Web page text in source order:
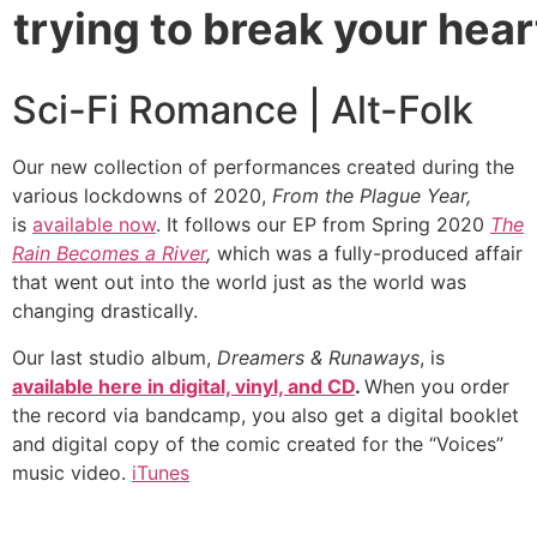
trying to break your
Sci-Fi Romance | Alt-Folk
Our new collection of performances created during the
various lockdowns of 2020, From the Plague Year,
is available now. It follows our EP from Spring 2020 The
Rain Becomes a River, which was a fully-produced affair
that went out into the world just as the world was
changing drastically.
Our last studio album, Dreamers & Runaways, is
available here in digital, vinyl, and CD. When you order
the record via bandcamp, you also get a digital booklet
and digital copy of the comic created for the “Voices”
music video. iTunes